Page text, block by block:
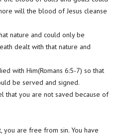
will the blood of Jesus cleanse
nature and could only be
dealt with that nature and
with Him(Romans 6:5-7) so that
be served and signed.
that you are not saved because of
are free from sin. You have